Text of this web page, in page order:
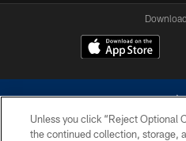
Unless you click “Reject Optional
the continued collection, storage,